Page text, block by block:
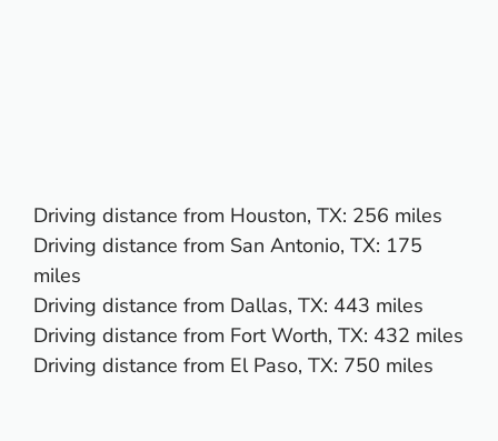
Driving distance from Houston, TX: 256 miles
Driving distance from San Antonio, TX: 175
miles
Driving distance from Dallas, TX: 443 miles
Driving distance from Fort Worth, TX: 432 miles
Driving distance from El Paso, TX: 750 miles